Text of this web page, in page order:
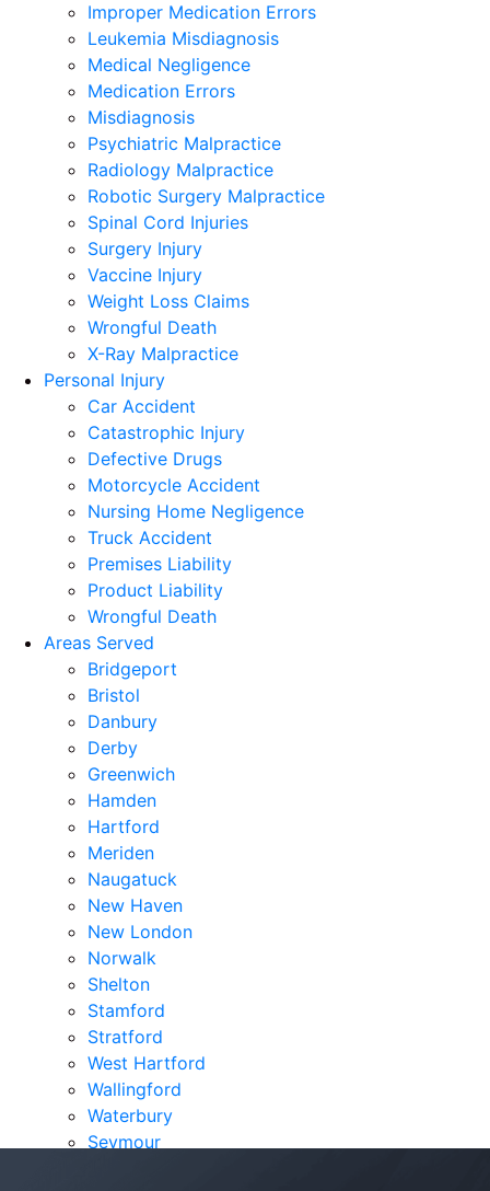
Improper Medication Errors
Leukemia Misdiagnosis
Medical Negligence
Medication Errors
Misdiagnosis
Psychiatric Malpractice
Radiology Malpractice
Robotic Surgery Malpractice
Spinal Cord Injuries
Surgery Injury
Vaccine Injury
Weight Loss Claims
Wrongful Death
X-Ray Malpractice
Personal Injury
Car Accident
Catastrophic Injury
Defective Drugs
Motorcycle Accident
Nursing Home Negligence
Truck Accident
Premises Liability
Product Liability
Wrongful Death
Areas Served
Bridgeport
Bristol
Danbury
Derby
Greenwich
Hamden
Hartford
Meriden
Naugatuck
New Haven
New London
Norwalk
Shelton
Stamford
Stratford
West Hartford
Wallingford
Waterbury
Seymour